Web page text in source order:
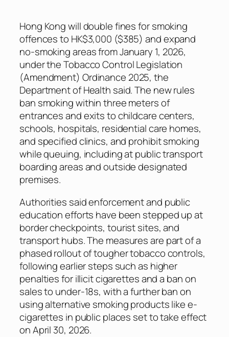
Hong Kong will double fines for smoking
offences to HK$3,000 ($385) and expand
no-smoking areas from January 1, 2026,
under the Tobacco Control Legislation
(Amendment) Ordinance 2025, the
Department of Health said. The new rules
ban smoking within three meters of
entrances and exits to childcare centers,
schools, hospitals, residential care homes,
and specified clinics, and prohibit smoking
while queuing, including at public transport
boarding areas and outside designated
premises.
Authorities said enforcement and public
education efforts have been stepped up at
border checkpoints, tourist sites, and
transport hubs. The measures are part of a
phased rollout of tougher tobacco controls,
following earlier steps such as higher
penalties for illicit cigarettes and a ban on
sales to under-18s, with a further ban on
using alternative smoking products like e-
cigarettes in public places set to take effect
on April 30, 2026.